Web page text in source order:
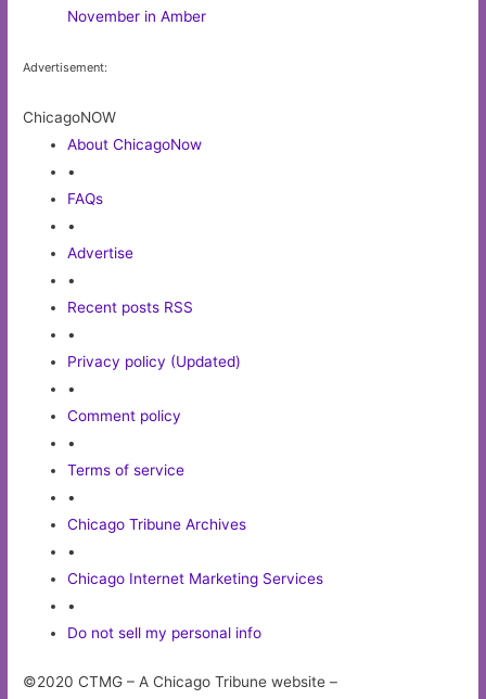
November in Amber
Advertisement:
ChicagoNOW
About ChicagoNow
•
FAQs
•
Advertise
•
Recent posts RSS
•
Privacy policy (Updated)
•
Comment policy
•
Terms of service
•
Chicago Tribune Archives
•
Chicago Internet Marketing Services
•
Do not sell my personal info
©2020 CTMG – A Chicago Tribune website –